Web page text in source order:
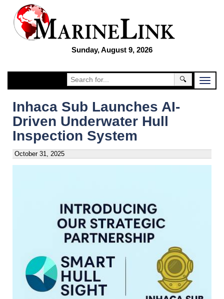
Sunday, August 9, 2026
🔍
Inhaca Sub Launches AI-
Driven Underwater Hull
Inspection System
October 31, 2025